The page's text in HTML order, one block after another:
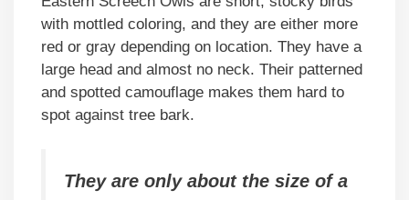
with mottled coloring, and they are either more
red or gray depending on location. They have a
large head and almost no neck. Their patterned
and spotted camouflage makes them hard to
spot against tree bark.
They are only about the size of a